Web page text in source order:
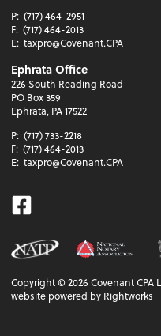
P: (717) 464-2951
F: (717) 464-2013
E: taxpro@Covenant.CPA
Ephrata Office
226 South Reading Road
PO Box 359
Ephrata, PA 17522
P: (717) 733-2218
F: (717) 464-2013
E: taxpro@Covenant.CPA
Facebook
Copyright ©2026 Covenant CPA
website powered by Rightworks